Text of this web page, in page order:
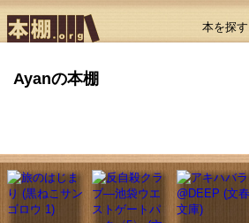
本を探す
Ayanの本棚